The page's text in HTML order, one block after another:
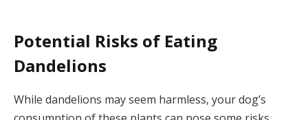
Potential Risks of Eating
Dandelions
While dandelions may seem harmless, your dog’s